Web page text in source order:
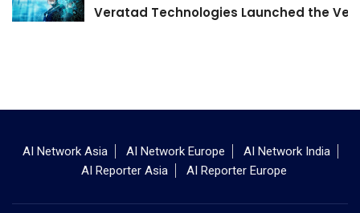
Veratad Technologies Launched the
AI Network Asia AI Network Europe
AI Network India
AI Reporter Asia
AI Reporter Europe